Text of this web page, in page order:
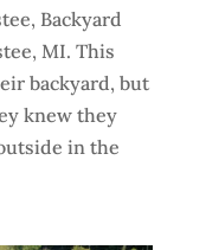
Backyard
MI. This
backyard, but
knew they
in the